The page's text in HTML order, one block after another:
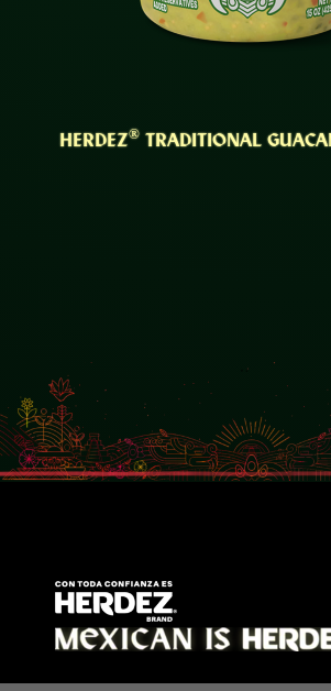
HERDEZ® TRADITIONAL